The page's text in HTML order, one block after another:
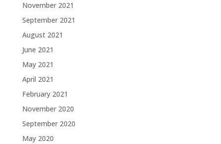
November 2021
September 2021
August 2021
June 2021
May 2021
April 2021
February 2021
November 2020
September 2020
May 2020